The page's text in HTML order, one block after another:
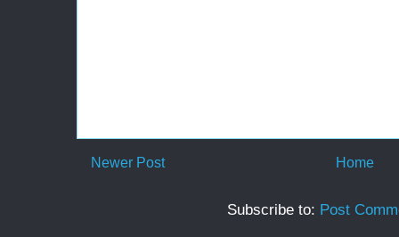
Newer Post Home
Subscribe to: Post